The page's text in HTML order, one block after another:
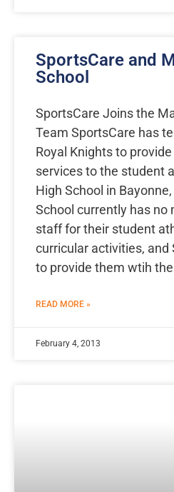
SportsCare and
School
SportsCare Joins the
Team SportsCare has
Royal Knights to
services to the student
High School in
School currently has no
staff for their student
curricular activities, and
to provide them wtih the
READ MORE »
February 4, 2013